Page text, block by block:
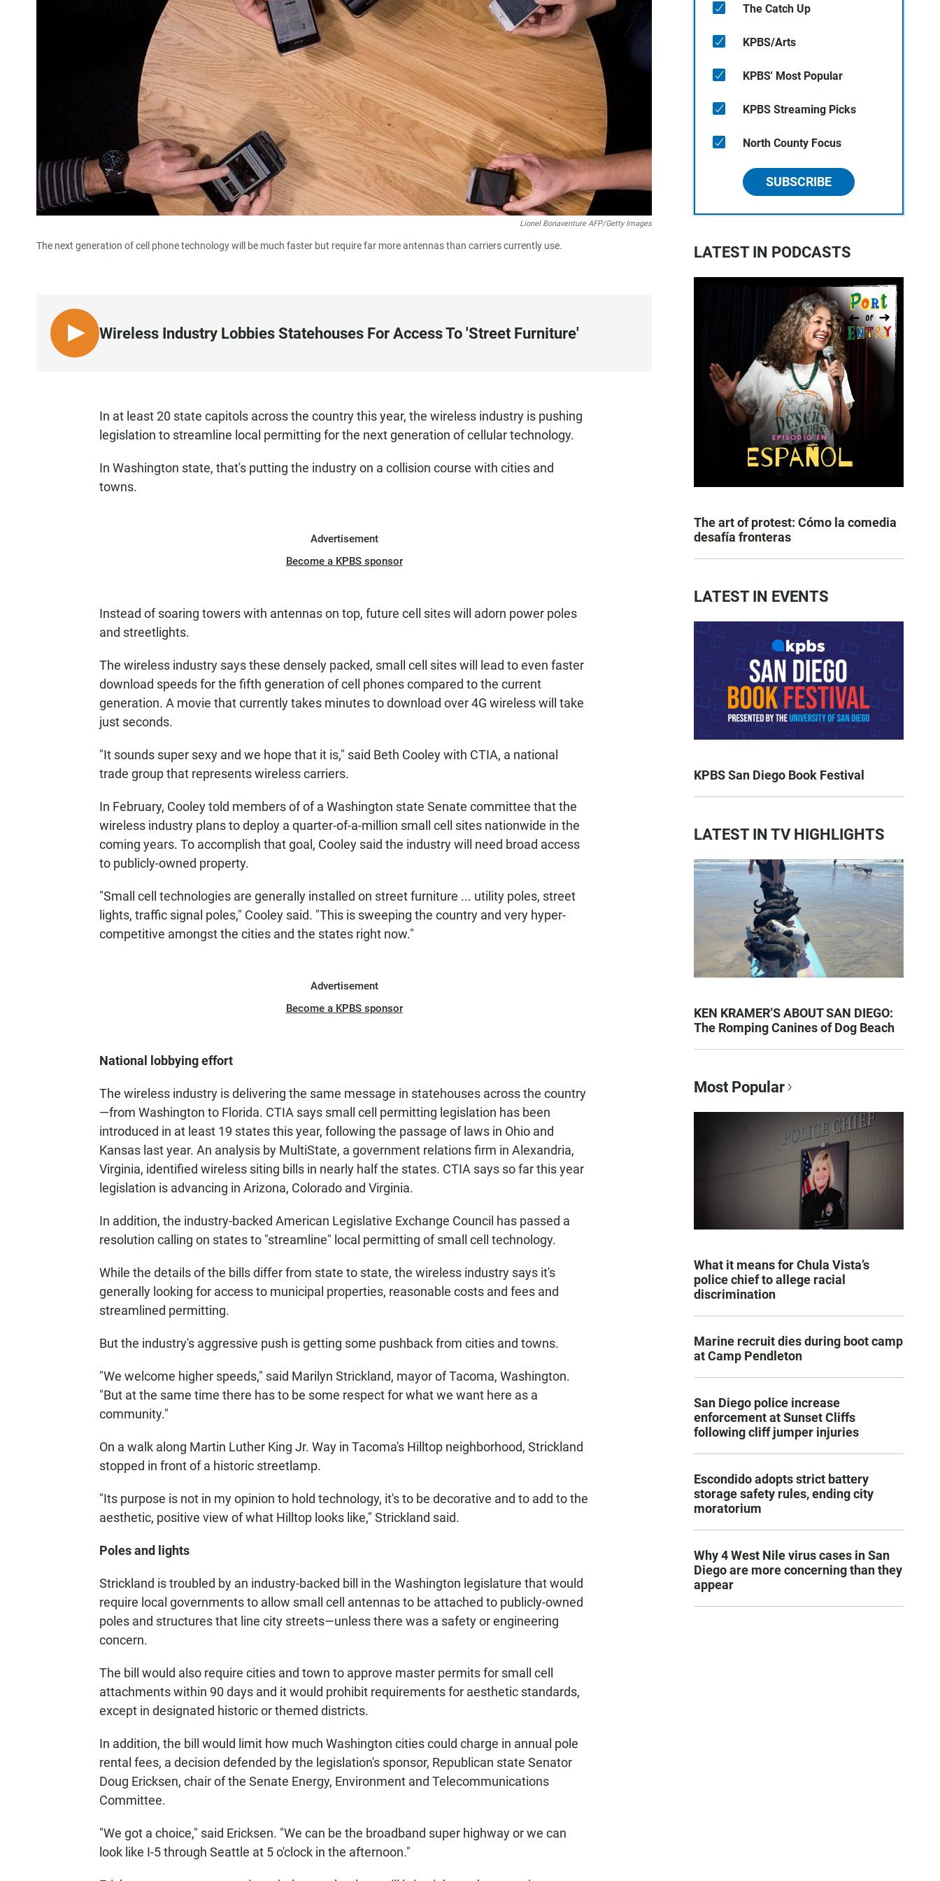
Lionel Bonaventure AFP/Getty Images
The next generation of cell phone technology will be much faster but require far more antennas than carriers currently use.
L
I
Wireless Industry Lobbies Statehouses For Access To 'Street Furniture'
In at least 20 state capitols across the country this year, the wireless industry is pushing
legislation to streamline local permitting for the next generation of cellular technology.
In Washington state, that's putting the industry on a collision course with cities and
towns.
Advertisement
Become a KPBS sponsor
Instead of soaring towers with antennas on top, future cell sites will adorn power poles
and streetlights.
The wireless industry says these densely packed, small cell sites will lead to even faster
download speeds for the fifth generation of cell phones compared to the current
generation. A movie that currently takes minutes to download over 4G wireless will take
just seconds.
"It sounds super sexy and we hope that it is," said Beth Cooley with CTIA, a national
trade group that represents wireless carriers.
In February, Cooley told members of of a Washington state Senate committee that the
wireless industry plans to deploy a quarter-of-a-million small cell sites nationwide in the
coming years. To accomplish that goal, Cooley said the industry will need broad access
to publicly-owned property.
"Small cell technologies are generally installed on street furniture ... utility poles, street
lights, traffic signal poles," Cooley said. "This is sweeping the country and very hyper-
competitive amongst the cities and the states right now."
Advertisement
Become a KPBS sponsor
National lobbying effort
The wireless industry is delivering the same message in statehouses across the country
—from Washington to Florida. CTIA says small cell permitting legislation has been
introduced in at least 19 states this year, following the passage of laws in Ohio and
Kansas last year. An analysis by MultiState, a government relations firm in Alexandria,
Virginia, identified wireless siting bills in nearly half the states. CTIA says so far this year
legislation is advancing in Arizona, Colorado and Virginia.
In addition, the industry-backed American Legislative Exchange Council has passed a
resolution calling on states to "streamline" local permitting of small cell technology.
While the details of the bills differ from state to state, the wireless industry says it's
generally looking for access to municipal properties, reasonable costs and fees and
streamlined permitting.
But the industry's aggressive push is getting some pushback from cities and towns.
"We welcome higher speeds," said Marilyn Strickland, mayor of Tacoma, Washington.
"But at the same time there has to be some respect for what we want here as a
community."
On a walk along Martin Luther King Jr. Way in Tacoma's Hilltop neighborhood, Strickland
stopped in front of a historic streetlamp.
"Its purpose is not in my opinion to hold technology, it's to be decorative and to add to the
aesthetic, positive view of what Hilltop looks like," Strickland said.
Poles and lights
Strickland is troubled by an industry-backed bill in the Washington legislature that would
require local governments to allow small cell antennas to be attached to publicly-owned
poles and structures that line city streets—unless there was a safety or engineering
concern.
The bill would also require cities and town to approve master permits for small cell
attachments within 90 days and it would prohibit requirements for aesthetic standards,
except in designated historic or themed districts.
In addition, the bill would limit how much Washington cities could charge in annual pole
rental fees, a decision defended by the legislation's sponsor, Republican state Senator
Doug Ericksen, chair of the Senate Energy, Environment and Telecommunications
Committee.
"We got a choice," said Ericksen. "We can be the broadband super highway or we can
look like I-5 through Seattle at 5 o'clock in the afternoon."
The Catch Up
KPBS/Arts
KPBS' Most Popular
KPBS Streaming Picks
North County Focus
SUBSCRIBE
LATEST IN PODCASTS
The art of protest: Cómo la comedia
desafía fronteras
LATEST IN EVENTS
KPBS San Diego Book Festival
LATEST IN TV HIGHLIGHTS
KEN KRAMER’S ABOUT SAN DIEGO:
The Romping Canines of Dog Beach
Most Popular
What it means for Chula Vista’s
police chief to allege racial
discrimination
Marine recruit dies during boot camp
at Camp Pendleton
San Diego police increase
enforcement at Sunset Cliffs
following cliff jumper injuries
Escondido adopts strict battery
storage safety rules, ending city
moratorium
Why 4 West Nile virus cases in San
Diego are more concerning than they
appear